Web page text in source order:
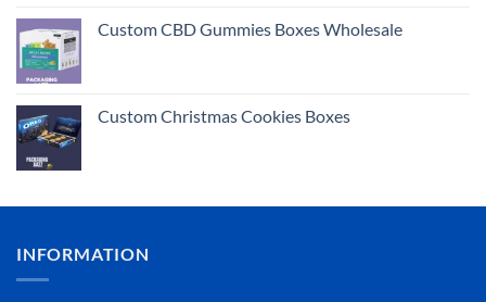
Custom CBD Gummies Boxes Wholesale
Custom Christmas Cookies Boxes
INFORMATION